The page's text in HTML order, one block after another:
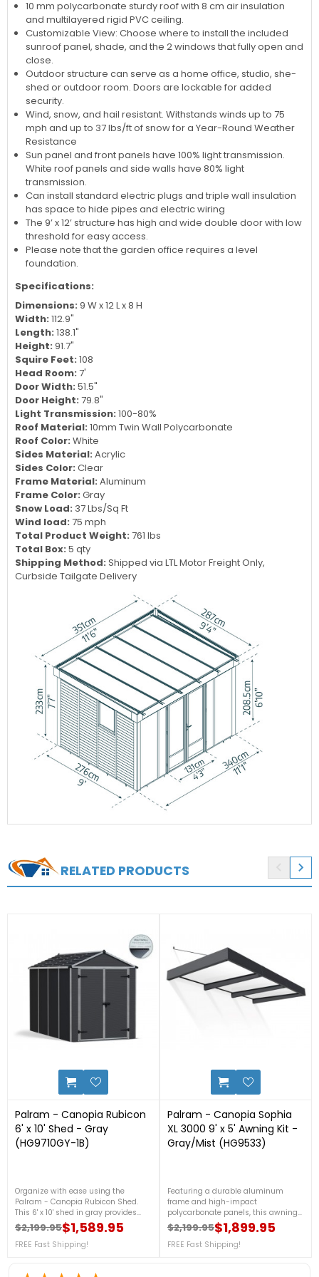
of any outdoor space.
DIY materials aluminum and WPC building with triple wall
insulation. Panels are made of safe and clear Acrylic glass.
10 mm polycarbonate sturdy roof with 8 cm air insulation
and multilayered rigid PVC ceiling.
Customizable View: Choose where to install the included
sunroof panel, shade, and the 2 windows that fully open and
close.
Outdoor structure can serve as a home office, studio, she-
shed or outdoor room. Doors are lockable for added
security.
Wind, snow, and hail resistant. Withstands winds up to 75
mph and up to 37 lbs/ft of snow for a Year-Round Weather
Resistance
Sun panel and front panels have 100% light transmission.
White roof panels and side walls have 80% light
transmission.
Can install standard electric plugs and triple wall insulation
has space to hide pipes and electric wiring
The 9’ x 12’ structure has high and wide double door with low
Please note that the garden office requires a level
foundation.
Specifications:
Dimensions:
Width: 112.9"
Length:138.1"
Height:91.7"
Squire Feet:108
Head Room:7'
Door Width:51.5"
Door Height:79.8"
Light Transmission:100-80%
Roof Material:10mm Twin Wall Polycarbonate
Roof Color:White
Sides Material:Acrylic
Sides Color: Clear
Frame Material:Aluminum
Frame Color:Gray
Snow Load:37 Lbs/Sq Ft
Wind load:75 mph
Total Product Weight:761 lbs
Shipped via LTL Motor Freight Only,
Curbside Tailgate Delivery
Organize with ease using the
Palram - Canopia Rubicon Shed.
$1,589.95
0
Featuring a durable aluminum
frame and high-impact
2